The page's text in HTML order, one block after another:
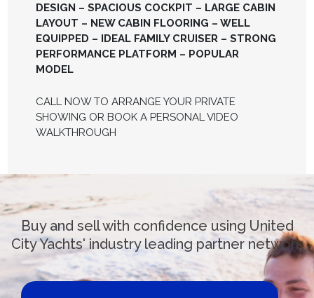
DESIGN – SPACIOUS COCKPIT – LARGE CABIN
LAYOUT – NEW CABIN FLOORING – WELL
EQUIPPED – IDEAL FAMILY CRUISER – STRONG
PERFORMANCE PLATFORM – POPULAR
MODEL
CALL NOW TO ARRANGE YOUR PRIVATE
SHOWING OR BOOK A PERSONAL VIDEO
WALKTHROUGH
Buy and sell with confidence using United
City Yachts' industry leading partner network